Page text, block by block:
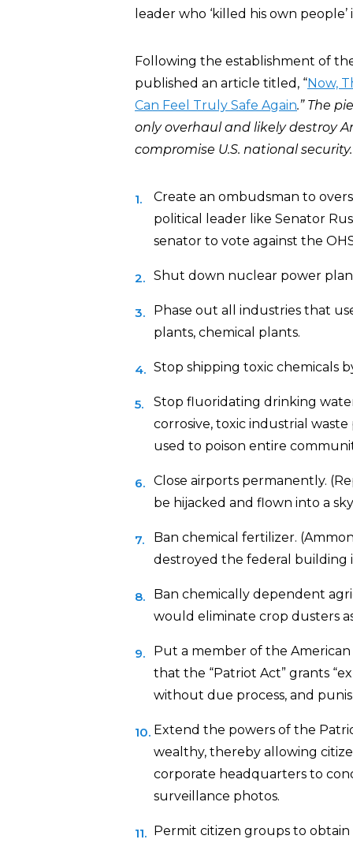
leader who ‘killed his own
Following the establishment of
published an article titled, “Now,
Can Feel Truly Safe Again.” The
only overhaul and likely destroy
compromise U.S. national
Create an ombudsman to
political leader like Senator
senator to vote against the
Shut down nuclear power
Phase out all industries that
plants, chemical plants.
Stop shipping toxic chemicals
Stop fluoridating drinking
corrosive, toxic industrial
used to poison entire
Close airports permanently.
be hijacked and flown into a
Ban chemical fertilizer.
destroyed the federal building
Ban chemically dependent
would eliminate crop dusters
Put a member of the American
that the “Patriot Act” grants
without due process, and
Extend the powers of the
wealthy, thereby allowing
corporate headquarters to
surveillance photos.
Permit citizen groups to obtain